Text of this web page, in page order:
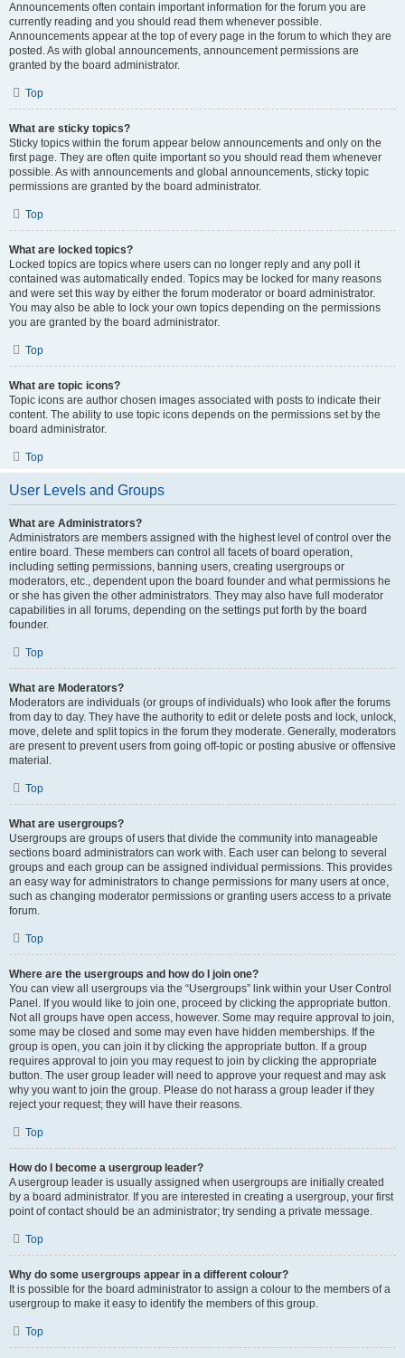
Announcements often contain important information for the forum you are
currently reading and you should read them whenever possible.
Announcements appear at the top of every page in the forum to which they are
posted. As with global announcements, announcement permissions are
granted by the board administrator.
Top
What are sticky topics?
Sticky topics within the forum appear below announcements and only on the
first page. They are often quite important so you should read them whenever
possible. As with announcements and global announcements, sticky topic
permissions are granted by the board administrator.
Top
What are locked topics?
Locked topics are topics where users can no longer reply and any poll it
contained was automatically ended. Topics may be locked for many reasons
and were set this way by either the forum moderator or board administrator.
You may also be able to lock your own topics depending on the permissions
you are granted by the board administrator.
Top
What are topic icons?
Topic icons are author chosen images associated with posts to indicate their
content. The ability to use topic icons depends on the permissions set by the
board administrator.
Top
User Levels and Groups
What are Administrators?
Administrators are members assigned with the highest level of control over the
entire board. These members can control all facets of board operation,
including setting permissions, banning users, creating usergroups or
moderators, etc., dependent upon the board founder and what permissions he
or she has given the other administrators. They may also have full moderator
capabilities in all forums, depending on the settings put forth by the board
founder.
Top
What are Moderators?
Moderators are individuals (or groups of individuals) who look after the forums
from day to day. They have the authority to edit or delete posts and lock, unlock,
move, delete and split topics in the forum they moderate. Generally, moderators
are present to prevent users from going off-topic or posting abusive or offensive
material.
Top
What are usergroups?
Usergroups are groups of users that divide the community into manageable
sections board administrators can work with. Each user can belong to several
groups and each group can be assigned individual permissions. This provides
an easy way for administrators to change permissions for many users at once,
such as changing moderator permissions or granting users access to a private
forum.
Top
Where are the usergroups and how do I join one?
You can view all usergroups via the “Usergroups” link within your User Control
Panel. If you would like to join one, proceed by clicking the appropriate button.
Not all groups have open access, however. Some may require approval to join,
some may be closed and some may even have hidden memberships. If the
group is open, you can join it by clicking the appropriate button. If a group
requires approval to join you may request to join by clicking the appropriate
button. The user group leader will need to approve your request and may ask
why you want to join the group. Please do not harass a group leader if they
reject your request; they will have their reasons.
Top
How do I become a usergroup leader?
A usergroup leader is usually assigned when usergroups are initially created
by a board administrator. If you are interested in creating a usergroup, your first
point of contact should be an administrator; try sending a private message.
Top
Why do some usergroups appear in a different colour?
It is possible for the board administrator to assign a colour to the members of a
usergroup to make it easy to identify the members of this group.
Top